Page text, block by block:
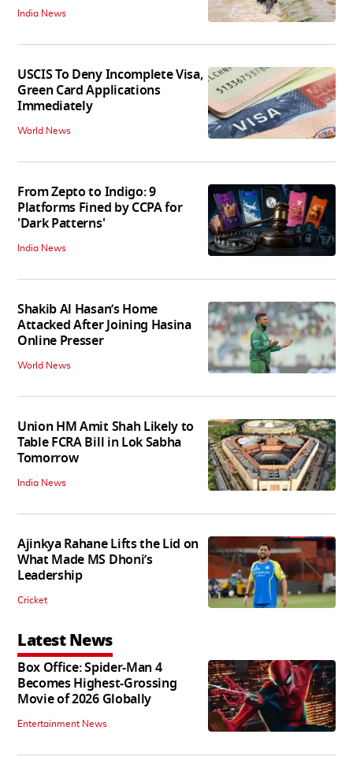
India News
USCIS To Deny Incomplete Visa,
Green Card Applications
Immediately
World News
From Zepto to Indigo: 9
Platforms Fined by CCPA for
'Dark Patterns'
India News
Shakib Al Hasan’s Home
Attacked After Joining Hasina
Online Presser
World News
Union HM Amit Shah Likely to
Table FCRA Bill in Lok Sabha
Tomorrow
India News
Ajinkya Rahane Lifts the Lid on
What Made MS Dhoni’s
Leadership
Cricket
Latest News
Box Office: Spider-Man 4
Becomes Highest-Grossing
Movie of 2026 Globally
Entertainment News